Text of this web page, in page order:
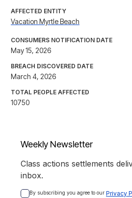
AFFECTED ENTITY
Vacation Myrtle Beach
CONSUMERS NOTIFICATION DATE
May 15, 2026
BREACH DISCOVERED DATE
March 4, 2026
TOTAL PEOPLE AFFECTED
10750
Weekly Newsletter
Class actions settlements
inbox.
By subscribing you agree to our Privacy